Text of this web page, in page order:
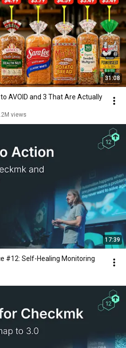
31:08
AVOID and 3 That Are Actually
views
17:39
#12: Self-Healing Monitoring